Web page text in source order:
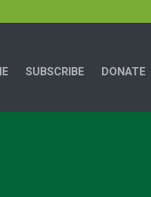
SUBSCRIBE DONATE